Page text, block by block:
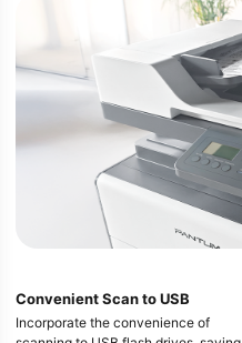
Convenient Scan to USB
Incorporate the convenience of